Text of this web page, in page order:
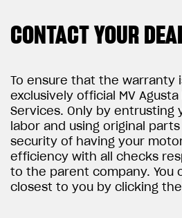
CONTACT YOUR
To ensure that the warranty
exclusively official MV
Services. Only by entrusting
labor and using original
security of having your
efficiency with all checks
to the parent company. You
closest to you by clicking